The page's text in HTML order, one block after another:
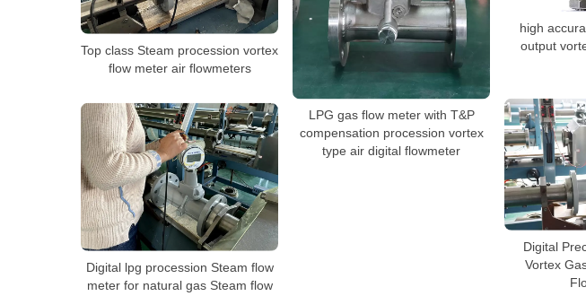
LPG gas flow meter with T&P
compensation procession vortex
type air digital flowmeter
Top class Steam procession vortex
flow meter air flowmeters
high
output
Digital
Vortex
Digital lpg procession Steam flow
meter for natural gas Steam flow